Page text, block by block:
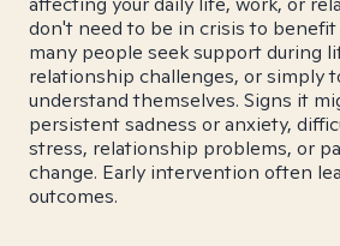
don't need to be in crisis to
many people seek support during
relationship challenges, or simply
understand themselves. Signs it
persistent sadness or anxiety,
stress, relationship problems, or
change. Early intervention often
outcomes.